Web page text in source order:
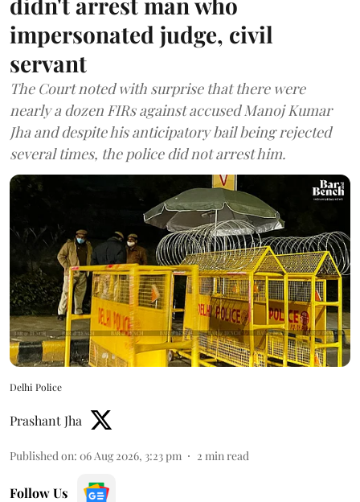
impersonated judge, civil
servant
The Court noted with surprise that there were
nearly a dozen FIRs against accused Manoj Kumar
Jha and despite his anticipatory bail being rejected
several times, the police did not arrest him.
Delhi Police
Prashant Jha
Published on: 06 Aug 2026, 3:23 pm 2 min read
Follow Us